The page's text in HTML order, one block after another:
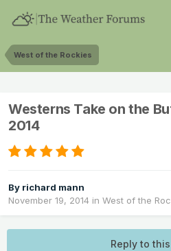
West of the Rockies
Westerns Take on the
2014
By richard mann
November 19, 2014 in West of the
Reply to